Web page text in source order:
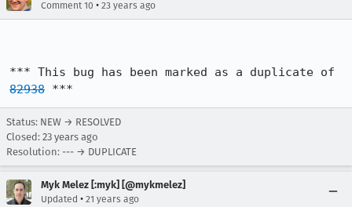
Comment 10 • 23 years ago
82938 ***
Status: NEW → RESOLVED
Closed: 23 years ago
Resolution: --- → DUPLICATE
Myk Melez [:myk] [@mykmelez]
Updated • 21 years ago